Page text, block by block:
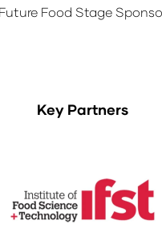
Future Food Stage
Key Partners